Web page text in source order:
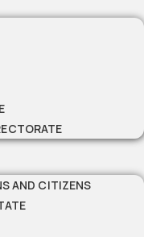
AND CITIZENS